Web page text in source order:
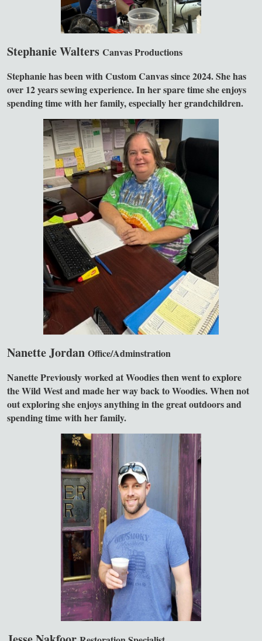
Stephanie Walters Canvas Productions
Stephanie has been with Custom Canvas since 2024. She has
over 12 years sewing experience. In her spare time she enjoys
spending time with her family, especially her grandchildren.
Nanette Jordan Office/Adminstration
Nanette Previously worked at Woodies then went to explore
the Wild West and made her way back to Woodies. When not
out exploring she enjoys anything in the great outdoors and
spending time with her family.